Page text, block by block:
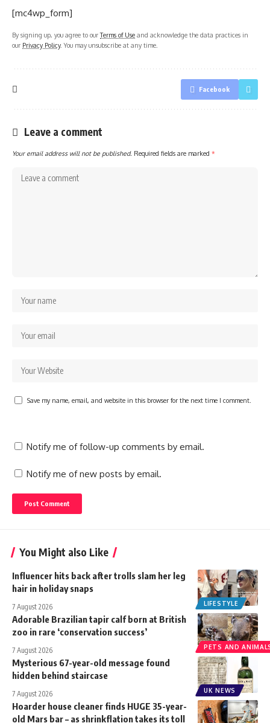
[mc4wp_form]
By signing up, you agree to ourTerms of Use and acknowledge the data practices in
our Privacy Policy. You may unsubscribe at any time.
Facebook
Leave a comment
Your email address will not be published. Required fields are marked *
Save my name, email, and website in this browser for the next time I comment.
Notify me of follow-up comments by email.
Notify me of new posts by email.
You Might also Like
LIFESTYLE
Influencer hits back after trolls slam her leg
hair in holiday snaps
7 August 2026
PETS AND
Adorable Brazilian tapir calf born at British
zoo in rare ‘conservation success’
7 August 2026
UK NEWS
Mysterious 67-year-old message found
hidden behind staircase
7 August 2026
Hoarder house cleaner finds HUGE 35-year-
old Mars bar – as shrinkflation takes its toll